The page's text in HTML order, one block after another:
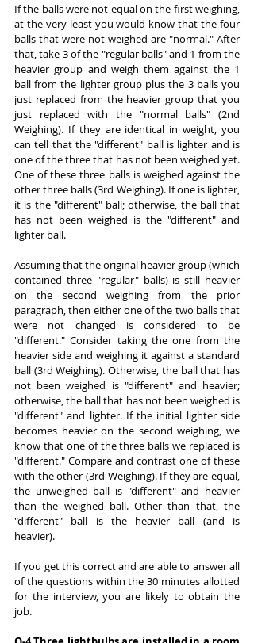
If the balls were not equal on the first weighing,
at the very least you would know that the four
balls that were not weighed are "normal." After
that, take 3 of the "regular balls" and 1 from the
heavier group and weigh them against the 1
ball from the lighter group plus the 3 balls you
just replaced from the heavier group that you
just replaced with the "normal balls" (2nd
Weighing). If they are identical in weight, you
can tell that the "different" ball is lighter and is
one of the three that has not been weighed yet.
One of these three balls is weighed against the
other three balls (3rd Weighing). If one is lighter,
it is the "different" ball; otherwise, the ball that
has not been weighed is the "different" and
lighter ball.
Assuming that the original heavier group (which
contained three "regular" balls) is still heavier
on the second weighing from the prior
paragraph, then either one of the two balls that
were not changed is considered to be
"different." Consider taking the one from the
heavier side and weighing it against a standard
ball (3rd Weighing). Otherwise, the ball that has
not been weighed is "different" and heavier;
otherwise, the ball that has not been weighed is
"different" and lighter. If the initial lighter side
becomes heavier on the second weighing, we
know that one of the three balls we replaced is
"different." Compare and contrast one of these
with the other (3rd Weighing). If they are equal,
the unweighed ball is "different" and heavier
than the weighed ball. Other than that, the
"different" ball is the heavier ball (and is
heavier).
If you get this correct and are able to answer all
of the questions within the 30 minutes allotted
for the interview, you are likely to obtain the
job.